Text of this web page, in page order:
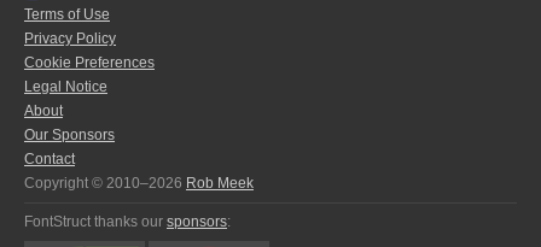
Terms of Use
Privacy Policy
Cookie Preferences
Legal Notice
About
Our Sponsors
Contact
Copyright © 2010–2026 Rob Meek
FontStruct thanks our sponsors: